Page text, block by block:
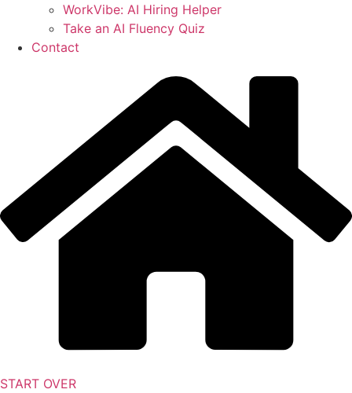
WorkVibe: AI Hiring Helper
Take an AI Fluency Quiz
Contact
START OVER